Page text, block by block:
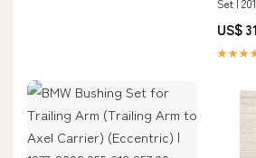
Set |
US$